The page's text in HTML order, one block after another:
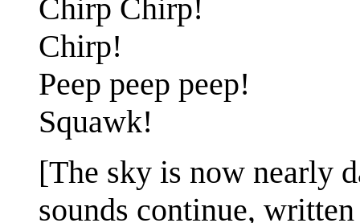
Chirp Chirp!
Chirp!
Peep peep peep!
Squawk!
[The sky is now nearly
sounds continue,